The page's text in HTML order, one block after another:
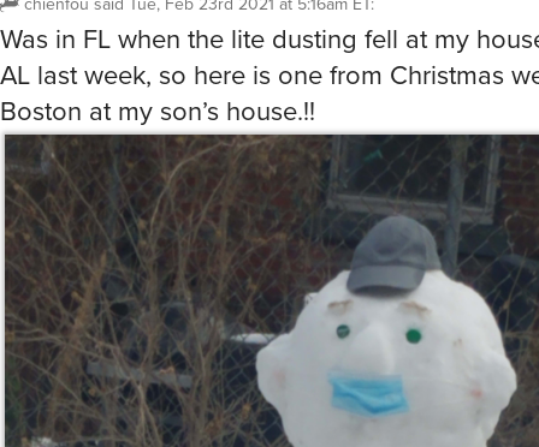
Was in FL when the lite dusting fell at my
AL last week, so here is one from Christmas
Boston at my son’s house.!!